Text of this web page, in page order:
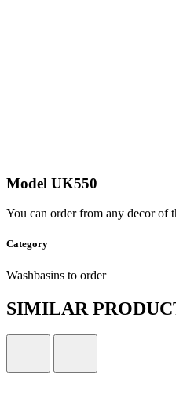
Model UK550
You can order from any decor of
Category
Washbasins to order
SIMILAR